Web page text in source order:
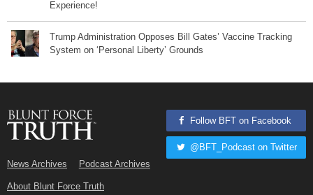
Experience!
Trump Administration Opposes Bill Gates’ Vaccine Tracking
System on ‘Personal Liberty’ Grounds
News Archives Podcast Archives
About Blunt Force Truth
Follow BFT on Facebook
@BFT_Podcast on Twitter